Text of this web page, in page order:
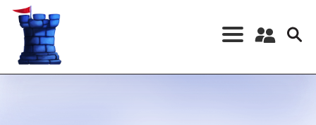
Skip
content
Register a New